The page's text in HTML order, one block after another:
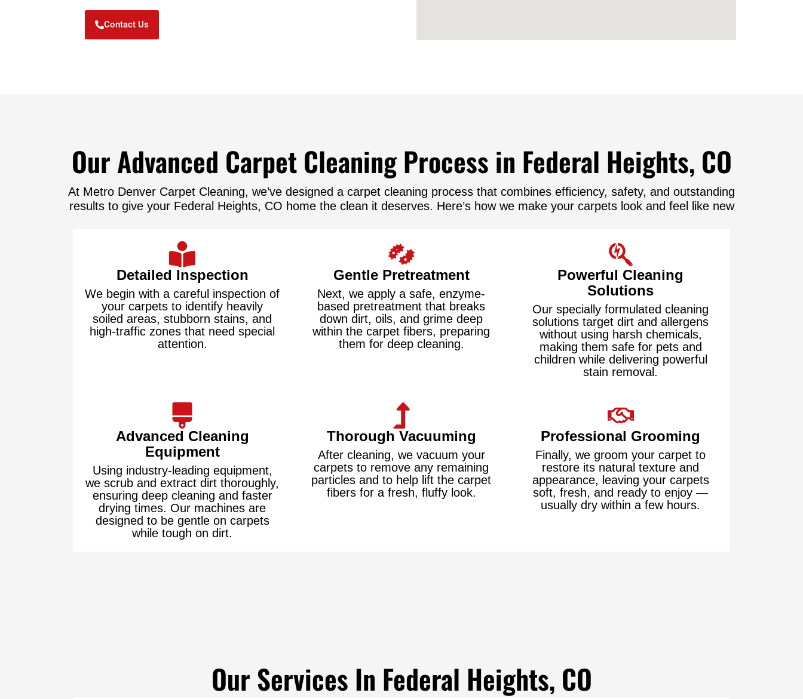
Contact Us
Our Advanced Carpet Cleaning Process in Federal Heights, CO
At Metro Denver Carpet Cleaning, we’ve designed a carpet cleaning process that combines efficiency, safety, and outstanding
results to give your Federal Heights, CO home the clean it deserves. Here’s how we make your carpets look and feel like new
Detailed Inspection
We begin with a careful inspection of
your carpets to identify heavily
soiled areas, stubborn stains, and
high-traffic zones that need special
attention.
Gentle Pretreatment
Next, we apply a safe, enzyme-
based pretreatment that breaks
down dirt, oils, and grime deep
within the carpet fibers, preparing
them for deep cleaning.
Powerful Cleaning
Solutions
Our specially formulated cleaning
solutions target dirt and allergens
without using harsh chemicals,
making them safe for pets and
children while delivering powerful
stain removal.
Advanced Cleaning
Equipment
Using industry-leading equipment,
we scrub and extract dirt thoroughly,
ensuring deep cleaning and faster
drying times. Our machines are
designed to be gentle on carpets
while tough on dirt.
Thorough Vacuuming
After cleaning, we vacuum your
carpets to remove any remaining
particles and to help lift the carpet
fibers for a fresh, fluffy look.
Professional Grooming
Finally, we groom your carpet to
restore its natural texture and
appearance, leaving your carpets
soft, fresh, and ready to enjoy —
usually dry within a few hours.
Our Services In Federal Heights, CO